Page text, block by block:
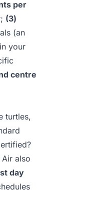
per
(3)
(an
your
centre
turtles,
also
day